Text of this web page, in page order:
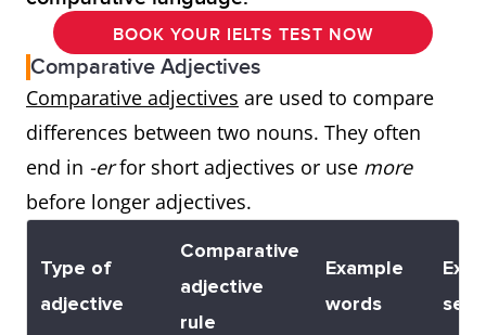
BOOK YOUR IELTS TEST NOW
Comparative Adjectives
Comparative adjectives are used to compare
differences between two nouns. They often
end in -erfor short adjectives or use more
before longer adjectives.
Type of
adjective
Comparative
adjective
rule
Example
words